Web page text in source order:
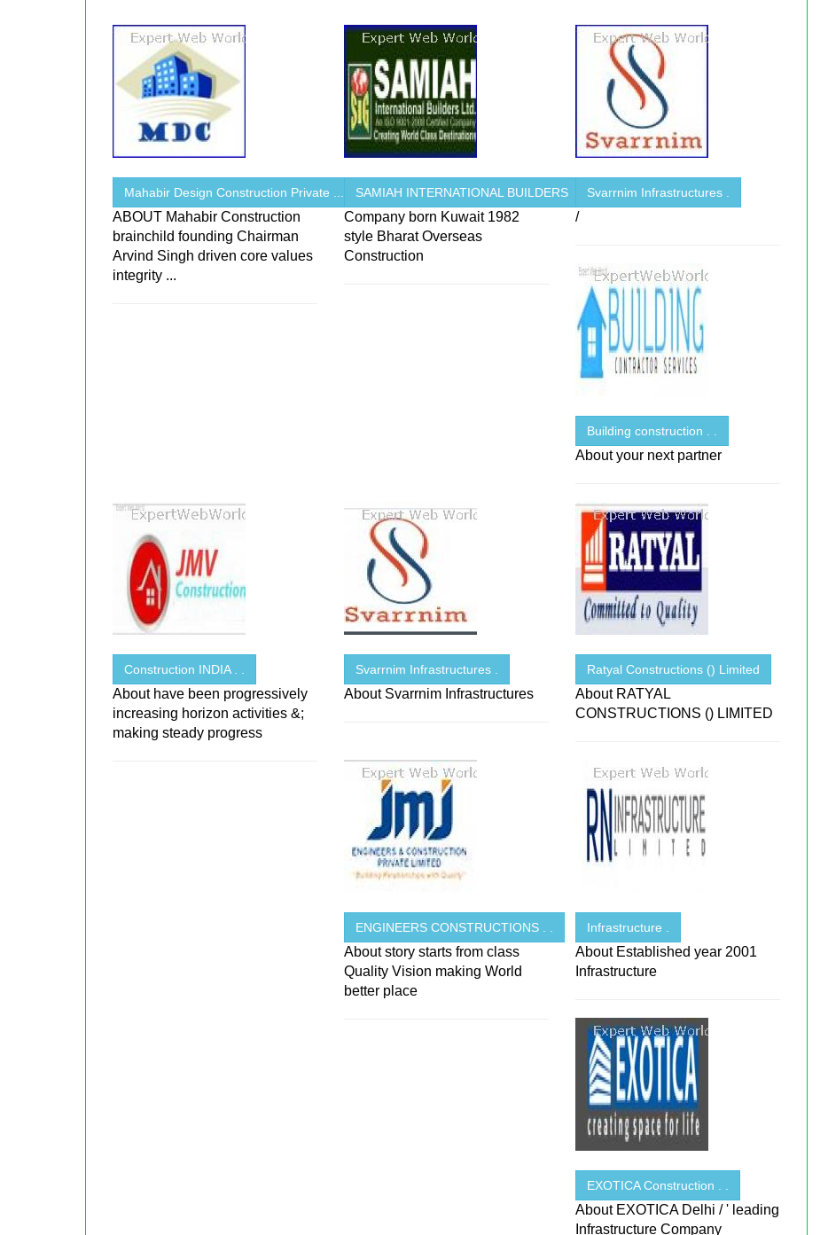
Mahabir Design Construction Private ...
ABOUT Mahabir Construction
brainchild founding Chairman
Arvind Singh driven core values
integrity ...
SAMIAH INTERNATIONAL BUILDERS
Company born Kuwait 1982
style Bharat Overseas
Construction
Svarrnim Infrastructures .
/
Building construction . .
About your next partner
Construction INDIA . .
About have been progressively
increasing horizon activities &;
making steady progress
Svarrnim Infrastructures .
About Svarrnim Infrastructures
Ratyal Constructions () Limited
About RATYAL
CONSTRUCTIONS () LIMITED
ENGINEERS CONSTRUCTIONS . .
About story starts from class
Quality Vision making World
better place
Infrastructure .
About Established year 2001
Infrastructure
EXOTICA Construction . .
About EXOTICA Delhi / ' leading
Infrastructure Company